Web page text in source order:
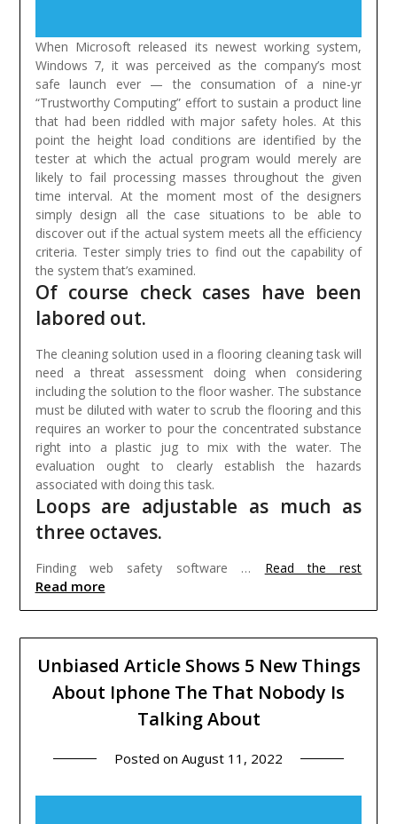
When Microsoft released its newest working system,
Windows 7, it was perceived as the company’s most
safe launch ever — the consumation of a nine-yr
“Trustworthy Computing” effort to sustain a product line
that had been riddled with major safety holes. At this
point the height load conditions are identified by the
tester at which the actual program would merely are
likely to fail processing masses throughout the given
time interval. At the moment most of the designers
simply design all the case situations to be able to
discover out if the actual system meets all the efficiency
criteria. Tester simply tries to find out the capability of
the system that’s examined.
Of course check cases have been
labored out.
The cleaning solution used in a flooring cleaning task will
need a threat assessment doing when considering
including the solution to the floor washer. The substance
must be diluted with water to scrub the flooring and this
requires an worker to pour the concentrated substance
right into a plastic jug to mix with the water. The
evaluation ought to clearly establish the hazards
associated with doing this task.
Loops are adjustable as much as
three octaves.
Finding web safety software … Read the rest
Read more
Unbiased Article Shows 5 New Things
About Iphone The That Nobody Is
Talking About
Posted on August 11, 2022